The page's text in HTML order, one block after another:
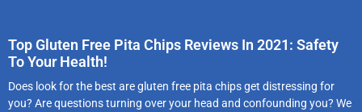
Top Gluten Free Pita Chips Reviews In 2021: Safety
To Your Health!
Does look for the best are gluten free pita chips get distressing for
you? Are questions turning over your head and confounding you? We